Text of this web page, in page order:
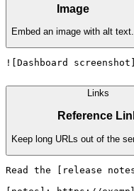
Image
Embed an image with alt text.
![Dashboard
Links
Reference
Keep long URLs out of the
Read the [release